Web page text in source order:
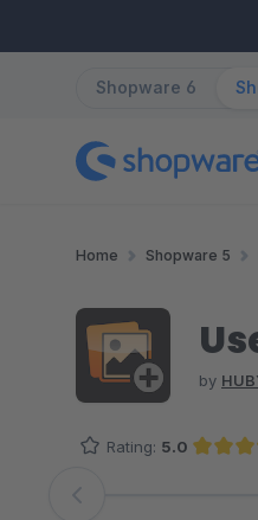
Shopware 6
Home Shopware 5
by
Rating: 5.0
Skip image gallery